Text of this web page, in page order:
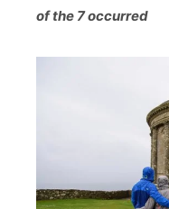
of the 7 occurred